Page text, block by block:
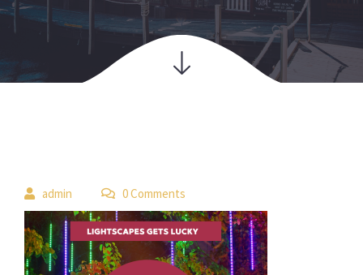
admin 0 Comment